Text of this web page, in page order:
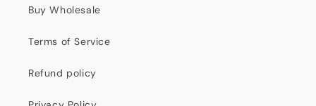
Buy Wholesale
Terms of Service
Refund policy